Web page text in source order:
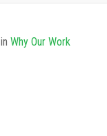
in Why Our Work